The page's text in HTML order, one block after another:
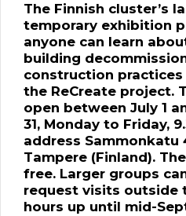
The Finnish cluster’s
temporary exhibition
anyone can learn
building
construction
the ReCreate project. T
open between July 1
31, Monday to Friday,
address Sammonkatu
Tampere (Finland).
free. Larger groups
request visits outside
hours up until mid-